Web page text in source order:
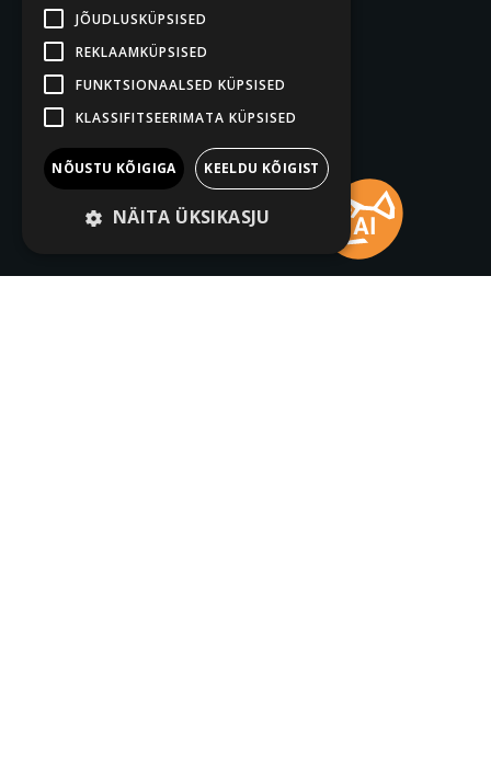
JÕUDLUSKÜPSISED
REKLAAMKÜPSISED
FUNKTSIONAALSED KÜPSISED
KLASSIFITSEERIMATA KÜPSISED
NÕUSTU KÕIGIGA KEELDU KÕIGIST
NÄITA ÜKSIKASJU